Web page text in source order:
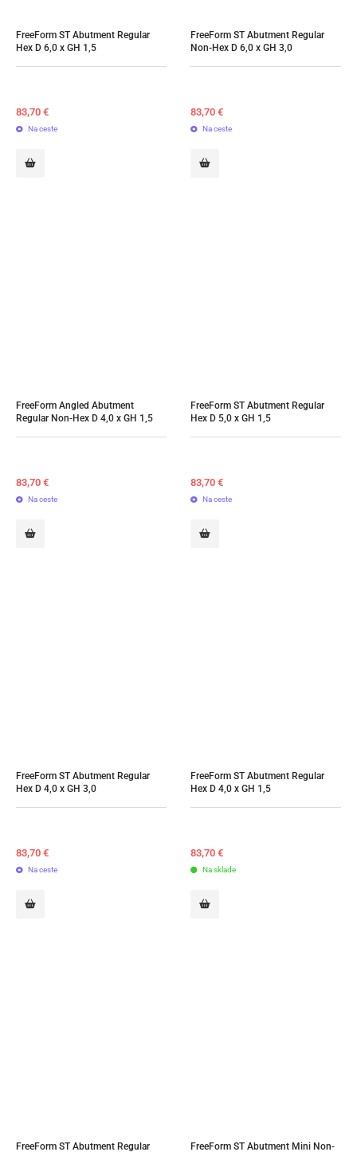
FreeForm ST Abutment Regular
Hex D 6,0 x GH 1,5
83,70 €
Na ceste
FreeForm ST Abutment Regular
Non-Hex D 6,0 x GH 3,0
83,70 €
Na ceste
FreeForm Angled Abutment
Regular Non-Hex D 4,0 x GH 1,5
83,70 €
Na ceste
FreeForm ST Abutment Regular
Hex D 5,0 x GH 1,5
83,70 €
Na ceste
FreeForm ST Abutment Regular
Hex D 4,0 x GH 3,0
83,70 €
Na ceste
FreeForm ST Abutment Regular
Hex D 4,0 x GH 1,5
83,70 €
Na sklade
FreeForm ST Abutment Regular FreeForm ST Abutment Mini Non-